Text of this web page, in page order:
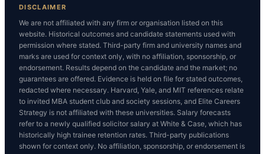
DISCLAIMER
We are not affiliated with any firm or organisation listed on this
website. Historical outcomes and candidate statements used with
permission where stated. Third-party firm and university names and
marks are used for context only, with no affiliation, sponsorship, or
endorsement. Results depend on the candidate and the market; no
guarantees are offered. Evidence is held on file for stated outcomes,
redacted where necessary. Harvard, Yale, and MIT references relate
to invited MBA student club and society sessions, and Elite Careers
Strategy is not affiliated with these universities. Salary forecasts
refer to a newly qualified solicitor salary at White & Case, which has
historically high trainee retention rates. Third-party publications
shown for context only. No affiliation, sponsorship, or endorsement is